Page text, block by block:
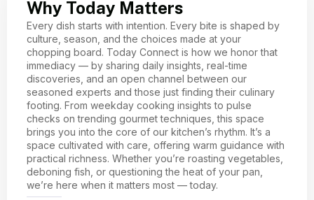
Why Today Matters
Every dish starts with intention. Every bite is shaped by
culture, season, and the choices made at your
chopping board. Today Connect is how we honor that
immediacy — by sharing daily insights, real-time
discoveries, and an open channel between our
seasoned experts and those just finding their culinary
footing. From weekday cooking insights to pulse
checks on trending gourmet techniques, this space
brings you into the core of our kitchen’s rhythm. It’s a
space cultivated with care, offering warm guidance with
practical richness. Whether you’re roasting vegetables,
deboning fish, or questioning the heat of your pan,
we’re here when it matters most — today.